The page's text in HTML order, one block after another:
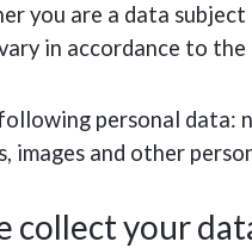
you are a data
in accordance to
personal data:
images and other
collect your